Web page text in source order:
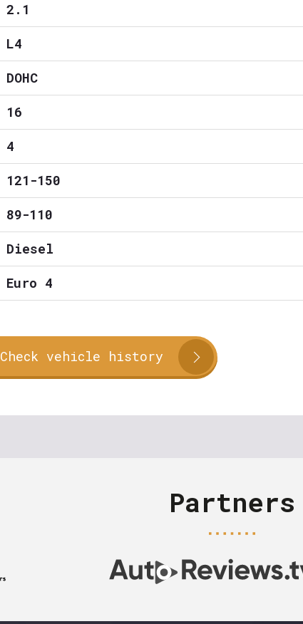
2.1
L4
DOHC
16
4
121-150
89-110
Diesel
Euro 4
Check vehicle history
Partners